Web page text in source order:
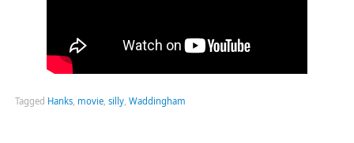
Tagged Hanks, movie, silly, Waddingham